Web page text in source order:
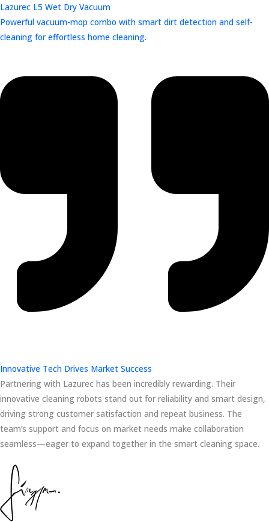
Lazurec L5 Wet Dry Vacuum
Powerful vacuum-mop combo with smart dirt detection and self-
cleaning for effortless home cleaning.
Innovative Tech Drives Market Success
Partnering with Lazurec has been incredibly rewarding. Their
innovative cleaning robots stand out for reliability and smart design,
driving strong customer satisfaction and repeat business. The
team’s support and focus on market needs make collaboration
seamless—eager to expand together in the smart cleaning space.